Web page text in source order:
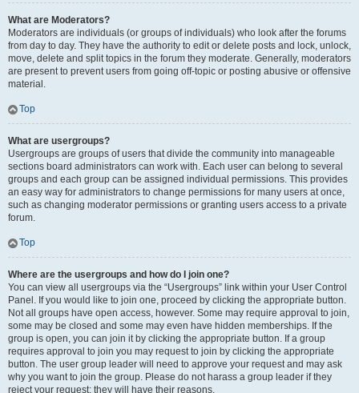
What are Moderators?
Moderators are individuals (or groups of individuals) who look after the forums
from day to day. They have the authority to edit or delete posts and lock, unlock,
move, delete and split topics in the forum they moderate. Generally, moderators
are present to prevent users from going off-topic or posting abusive or offensive
material.
Top
What are usergroups?
Usergroups are groups of users that divide the community into manageable
sections board administrators can work with. Each user can belong to several
groups and each group can be assigned individual permissions. This provides
an easy way for administrators to change permissions for many users at once,
such as changing moderator permissions or granting users access to a private
forum.
Top
Where are the usergroups and how do I join one?
You can view all usergroups via the “Usergroups” link within your User Control
Panel. If you would like to join one, proceed by clicking the appropriate button.
Not all groups have open access, however. Some may require approval to join,
some may be closed and some may even have hidden memberships. If the
group is open, you can join it by clicking the appropriate button. If a group
requires approval to join you may request to join by clicking the appropriate
button. The user group leader will need to approve your request and may ask
why you want to join the group. Please do not harass a group leader if they
reject your request; they will have their reasons.